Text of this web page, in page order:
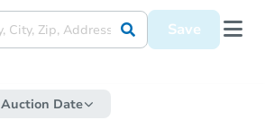
Save
Auction Date